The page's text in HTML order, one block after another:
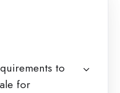
to
for